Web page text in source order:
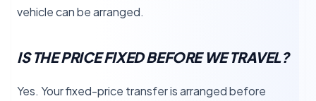
vehicle can be arranged.
IS THE PRICE FIXED BEFORE WE TRAVEL?
Yes. Your fixed-price transfer is arranged before